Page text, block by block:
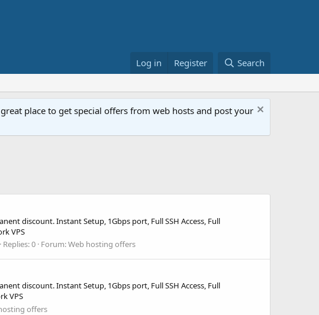
Log in Register Search
place to get special offers from web hosts and post your
discount. Instant Setup, 1Gbps port, Full SSH Access, Full
VPS
Replies: 0 Forum:Web hosting offers
discount. Instant Setup, 1Gbps port, Full SSH Access, Full
VPS
offers